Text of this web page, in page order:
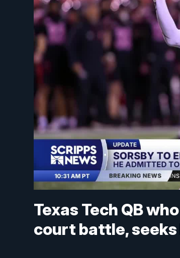
Texas Tech QB
court battle, seeks